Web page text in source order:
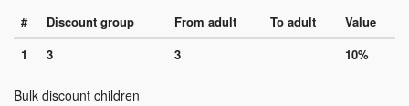
# Discount group From adult To adult
Value
1
3 3 10%
Bulk discount children